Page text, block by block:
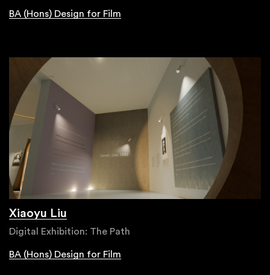
BA (Hons) Design for Film
Xiaoyu Liu
Digital Exhibition: The Path
BA (Hons) Design for Film